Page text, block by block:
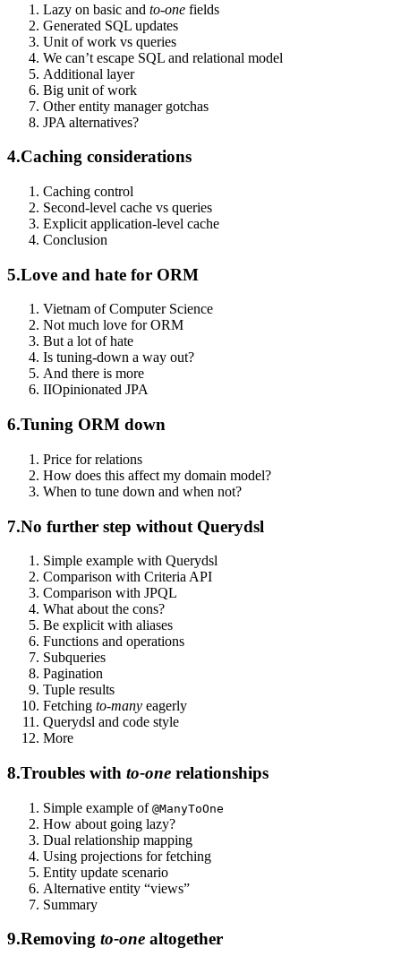
Lazy on basic and to-one fields
Generated SQL updates
Unit of work vs queries
We can’t escape SQL and relational model
Additional layer
Big unit of work
Other entity manager gotchas
JPA alternatives?
4.Caching considerations
Caching control
Second-level cache vs queries
Explicit application-level cache
Conclusion
5.Love and hate for ORM
Vietnam of Computer Science
Not much love for ORM
But a lot of hate
Is tuning-down a way out?
And there is more
IIOpinionated JPA
6.Tuning ORM down
Price for relations
How does this affect my domain model?
When to tune down and when not?
7.No further step without Querydsl
Simple example with Querydsl
Comparison with Criteria API
Comparison with JPQL
What about the cons?
Be explicit with aliases
Functions and operations
Subqueries
Pagination
Tuple results
Fetching to-many eagerly
Querydsl and code style
More
8.Troubles with to-one relationships
Simple example of @ManyToOne
How about going lazy?
Dual relationship mapping
Using projections for fetching
Entity update scenario
Alternative entity “views”
Summary
9.Removing to-one altogether